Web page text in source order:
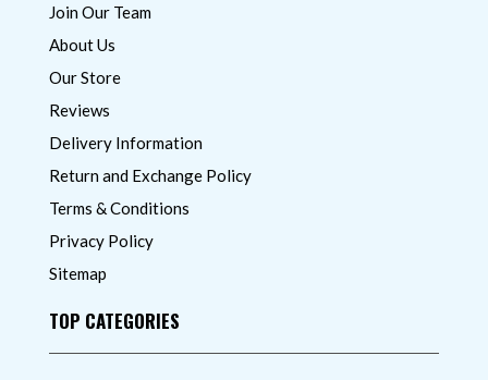
Join Our Team
About Us
Our Store
Reviews
Delivery Information
Return and Exchange Policy
Terms & Conditions
Privacy Policy
Sitemap
TOP CATEGORIES